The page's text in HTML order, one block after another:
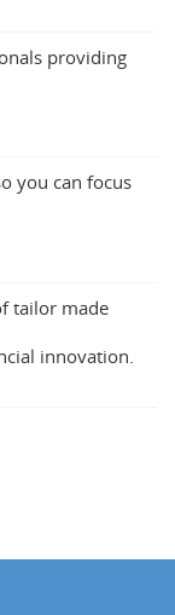
providing
you can focus
tailor made
innovation.